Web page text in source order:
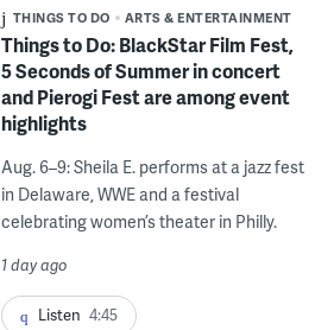
THINGS TO DO ARTS & ENTERTAINMENT
Things to Do: BlackStar Film Fest,
5 Seconds of Summer in concert
and Pierogi Fest are among event
highlights
Aug. 6–9: Sheila E. performs at a jazz fest
in Delaware, WWE and a festival
celebrating women’s theater in Philly.
1 day ago
Listen 4:45